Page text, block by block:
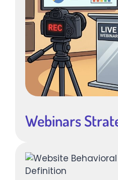
Webinars